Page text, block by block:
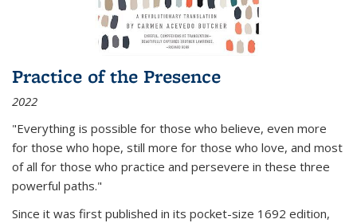
Practice of the Presence
2022
"Everything is possible for those who believe, even more
for those who hope, still more for those who love, and most
of all for those who practice and persevere in these three
powerful paths."
Since it was first published in its pocket-size 1692 edition,